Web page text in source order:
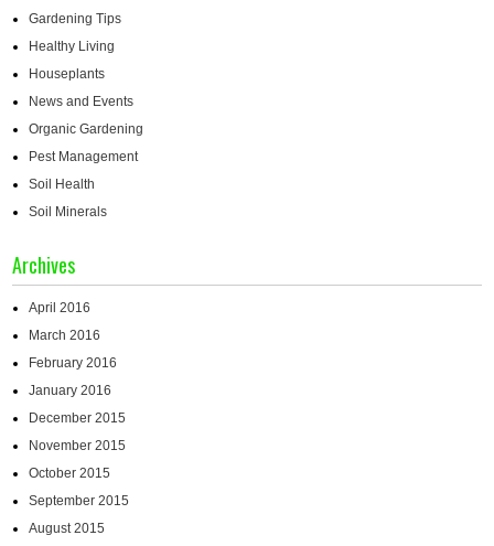
Gardening Tips
Healthy Living
Houseplants
News and Events
Organic Gardening
Pest Management
Soil Health
Soil Minerals
Archives
April 2016
March 2016
February 2016
January 2016
December 2015
November 2015
October 2015
September 2015
August 2015